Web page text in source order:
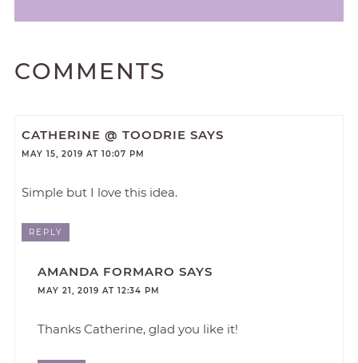
COMMENTS
CATHERINE @ TOODRIE SAYS
MAY 15, 2019 AT 10:07 PM
Simple but I love this idea.
REPLY
AMANDA FORMARO SAYS
MAY 21, 2019 AT 12:34 PM
Thanks Catherine, glad you like it!